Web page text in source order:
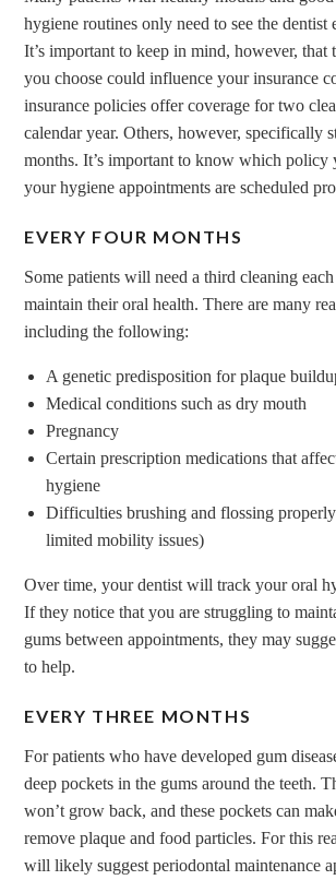
hygiene routines only need to see the dentist
It’s important to keep in mind, however, that
you choose could influence your insurance
insurance policies offer coverage for two
calendar year. Others, however, specifically
months. It’s important to know which policy
your hygiene appointments are scheduled
EVERY FOUR MONTHS
Some patients will need a third cleaning
maintain their oral health. There are many
including the following:
A genetic predisposition for plaque
Medical conditions such as dry mouth
Pregnancy
Certain prescription medications that
hygiene
Difficulties brushing and flossing
limited mobility issues)
Over time, your dentist will track your oral
If they notice that you are struggling to
gums between appointments, they may
to help.
EVERY THREE MONTHS
For patients who have developed gum
deep pockets in the gums around the teeth.
won’t grow back, and these pockets can
remove plaque and food particles. For this
will likely suggest periodontal maintenance